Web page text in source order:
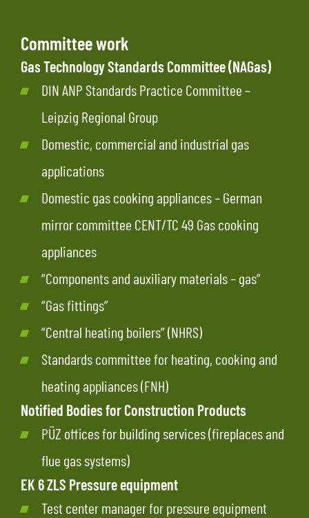
Committee work
Gas Technology Standards Committee (NAGas)
DIN ANP Standards Practice Committee –
Leipzig Regional Group
Domestic, commercial and industrial gas
applications
Domestic gas cooking appliances – German
mirror committee CENT/TC 49 Gas cooking
appliances
“Components and auxiliary materials – gas”
“Gas fittings”
“Central heating boilers”(NHRS)
Standards committee for heating, cooking and
heating appliances (FNH)
Notified Bodies for Construction Products
PÜZ offices for building services (fireplaces and
flue gas systems)
EK 6 ZLS Pressure equipment
Test center manager for pressure equipment